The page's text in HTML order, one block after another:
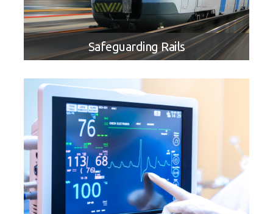
Safeguarding Rails
APPLICATION STORY
Safeguarding Rails With Locomotive
Streaming Event Recording